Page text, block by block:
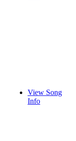
View Song
Info